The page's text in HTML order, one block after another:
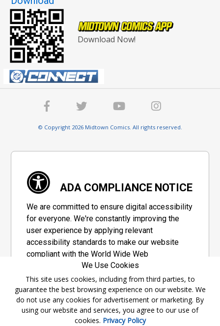
Download Now!
© Copyright 2026 Midtown Comics. All rights reserved.
ADA COMPLIANCE NOTICE
We are committed to ensure digital accessibility
for everyone. We're constantly improving the
user experience by applying relevant
accessibility standards to make our website
compliant with the World Wide Web
Consortium's "Web Content Accessibility
Guidelines 2.1" (WCAG 2.1), a set of guidelines
adopted by a private group designed to
maximize accessibility of web content.
Accessibility Information
We Use Cookies
This site uses cookies, including from third parties, to
guarantee the best browsing experience on our website. We
do not use any cookies for advertisement or marketing. By
using our website and services, you agree to our use of
cookies. Privacy Policy